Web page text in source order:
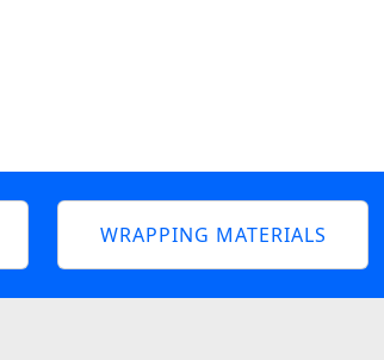
WRAPPING MATERIALS